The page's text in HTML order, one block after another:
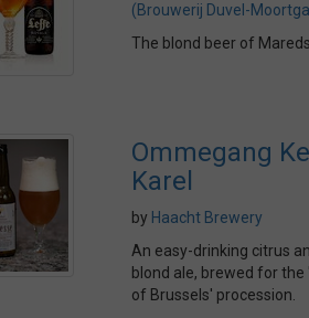
(Brouwerij Duvel-
The blond beer of
Ommegang
Karel
by Haacht Brewery
An easy-drinking citrus
blond ale, brewed for
of Brussels' procession.